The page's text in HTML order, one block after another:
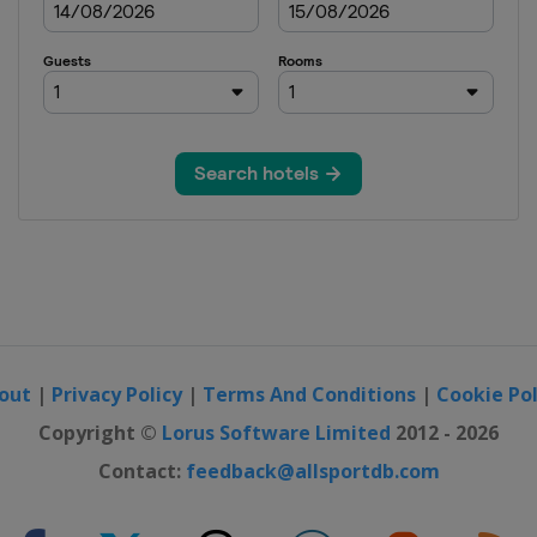
Open
| Privacy Policy| Terms And Conditions | Cookie
Copyright © Lorus Software Limited 2012 - 2026
Contact: feedback@allsportdb.com